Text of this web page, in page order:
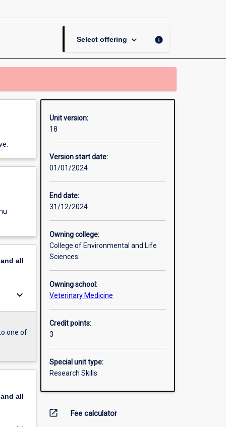
Select offering keyboard_arrow_down info
all
keyboard_arrow_down
one of
all
Unit version:
18
Version start date:
01/01/2024
End date:
31/12/2024
Owning college:
College of Environmental and Life
Sciences
Owning school:
Veterinary Medicine
Credit points:
3
Special unit type:
Research Skills
open_in_new Fee calculator